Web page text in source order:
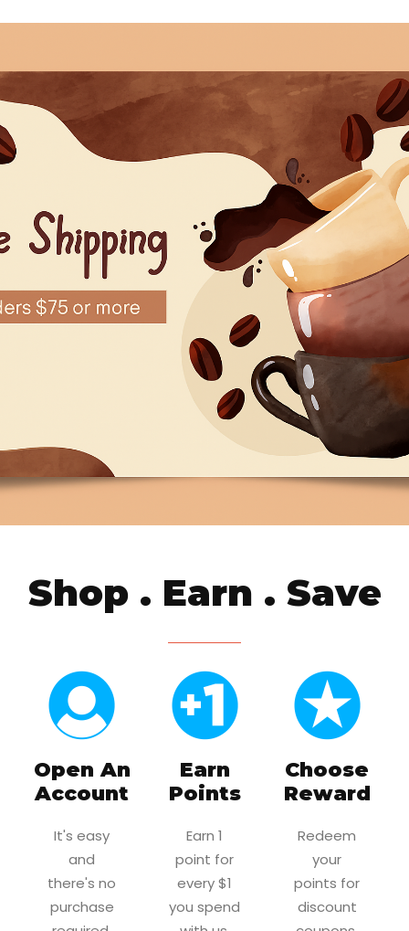
Shop . Earn . Save
Open An
Account
It's easy
and
there's no
purchase
Earn
Points
Earn 1
point for
every $1
you spend
Choose
Reward
Redeem
your
points for
discount